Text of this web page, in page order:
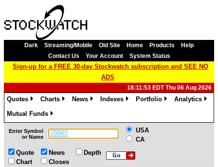
Dark Streaming/Mobile Old Site Home Products
Help
Contact Us
Your Account System Status
Sign-up for a FREE 30-day Stockwatch subscription and SEE NO
ADS
18:11:53 EDT Thu 06 Aug 2026
Quotes
Charts
News
Indexes
Portfolio
Analytics
Mutual Funds
»
Enter Symbol
or Name
USA
CA
Quote
Chart
News
Closes
Depth